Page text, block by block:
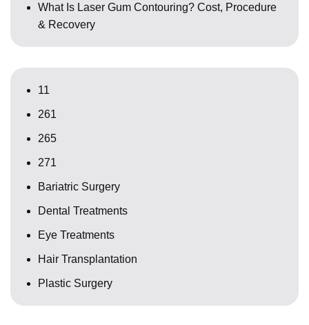
What Is Laser Gum Contouring? Cost, Procedure
& Recovery
11
261
265
271
Bariatric Surgery
Dental Treatments
Eye Treatments
Hair Transplantation
Plastic Surgery